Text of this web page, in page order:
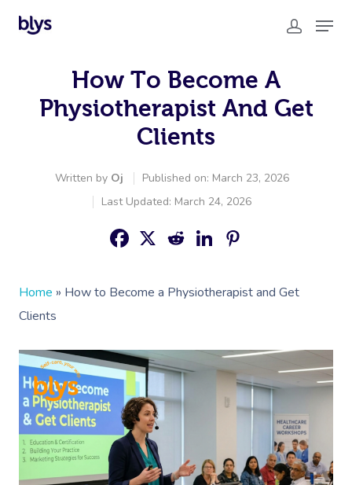
How To Become A
Physiotherapist And Get
Clients
Written by Oj
Published on: March 23, 2026
Last Updated: March 24, 2026
Home » How to Become a Physiotherapist and Get
Clients